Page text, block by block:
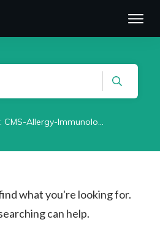
Tag: CMS-Allergy-Immunology-2021
what you're looking for.
can help.